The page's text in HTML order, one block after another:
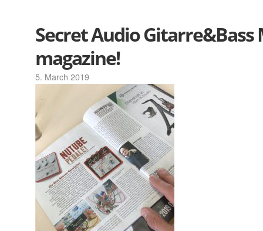
Secret Audio Gitarre&Bass
magazine!
5. March 2019